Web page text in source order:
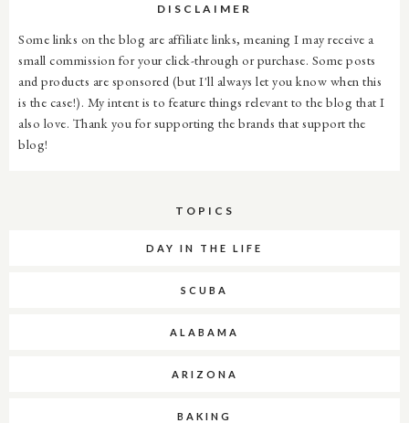
DISCLAIMER
Some links on the blog are affiliate links, meaning I may receive a
small commission for your click-through or purchase. Some posts
and products are sponsored (but I'll always let you know when this
is the case!). My intent is to feature things relevant to the blog that I
also love. Thank you for supporting the brands that support the
blog!
TOPICS
DAY IN THE LIFE
SCUBA
ALABAMA
ARIZONA
BAKING